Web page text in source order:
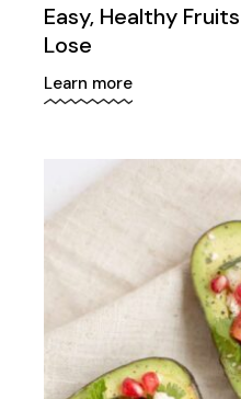
Easy, Healthy
Lose
Learn more